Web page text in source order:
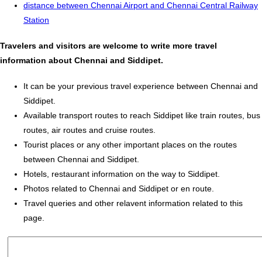
distance between Chennai Airport and Chennai Central Railway
Station
Travelers and visitors are welcome to write more travel
information about Chennai and Siddipet.
It can be your previous travel experience between Chennai and
Siddipet.
Available transport routes to reach Siddipet like train routes, bus
routes, air routes and cruise routes.
Tourist places or any other important places on the routes
between Chennai and Siddipet.
Hotels, restaurant information on the way to Siddipet.
Photos related to Chennai and Siddipet or en route.
Travel queries and other relavent information related to this
page.